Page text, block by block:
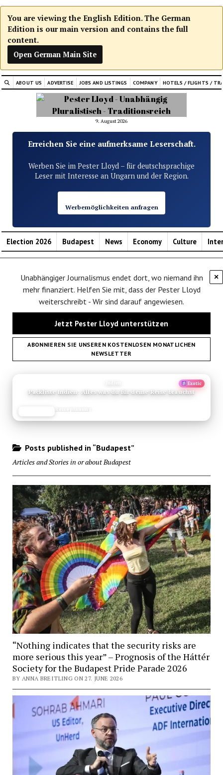
You are viewing the English Edition. The German
Edition is our main version and contains the full
content.
Open German Main Site
ABOUT US ADVERTISE JOBS AND LISTINGS COMPANY HOTELS / FLIGHTS /
9. August 2026
Erreichen Sie eine aufmerksame Leserschaft.
Werben Sie im Pester Lloyd – für deutschsprachige
Leser mit Interesse an Ungarn und der Region.
Werbemöglichkeiten anfragen
Election 2026 Budapest News Economy Culture
×
Unabhängiger Journalismus endet dort, wo niemand ihn
mehr finanziert. Helfen Sie mit, dass der Pester Lloyd
weiterschreibt - Wir sind darauf angewiesen.
Jetzt Pester Lloyd unterstützen
ABONNIEREN SIE UNSEREN KOSTENLOSEN MONATLICHEN
NEWSLETTER
Exotic
Packliste Indien: Alles was du für deine Reise brauchst
Reiseplanung
Posts published in “Budapest”
Articles and Stories in or about Budapest
“Nothing indicates that the security risks are
more serious this year” – Prognosis of the Háttér
Society for the Budapest Pride Parade 2026
BY ANNA BREITLING ON 27. JUNE 2026